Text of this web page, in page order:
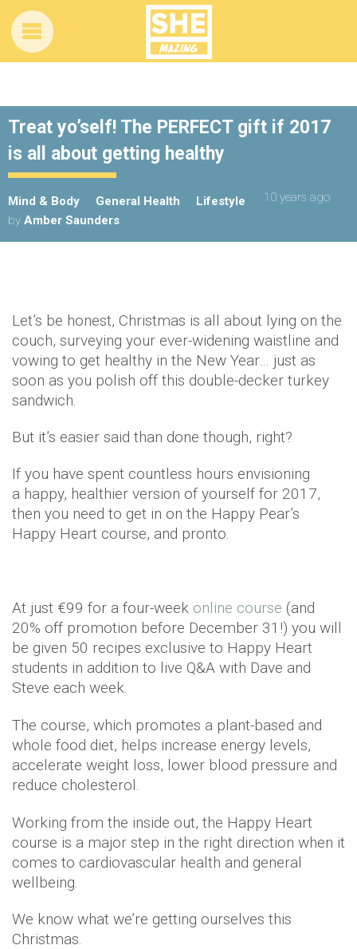
Treat yo’self! The PERFECT gift if 2017
is all about getting healthy
Mind & Body General Health Lifestyle
10 years ago
by Amber Saunders
Let’s be honest, Christmas is all about lying on the
couch, surveying your ever-widening waistline and
vowing to get healthy in the New Year… just as
soon as you polish off this double-decker turkey
sandwich.
But it’s easier said than done though, right?
If you have spent countless hours envisioning
a happy, healthier version of yourself for 2017,
then you need to get in on the Happy Pear’s
Happy Heart course, and pronto.
At just €99 for a four-week online course (and
20% off promotion before December 31!) you will
be given 50 recipes exclusive to Happy Heart
students in addition to live Q&A with Dave and
Steve each week.
The course, which promotes a plant-based and
whole food diet, helps increase energy levels,
accelerate weight loss, lower blood pressure and
reduce cholesterol.
Working from the inside out, the Happy Heart
course is a major step in the right direction when it
comes to cardiovascular health and general
wellbeing.
We know what we’re getting ourselves this
Christmas.